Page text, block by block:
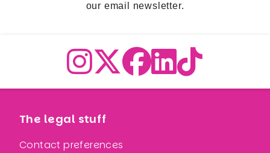
our email newsletter.
The legal stuff
Contact preferences